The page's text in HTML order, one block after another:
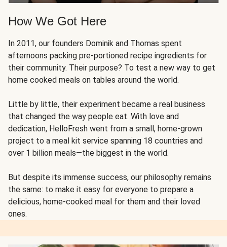
How We Got Here
In 2011, our founders Dominik and Thomas spent
afternoons packing pre-portioned recipe ingredients for
their community. Their purpose? To test a new way to get
home cooked meals on tables around the world.
Little by little, their experiment became a real business
that changed the way people eat. With love and
dedication, HelloFresh went from a small, home-grown
project to a meal kit service spanning 18 countries and
over 1 billion meals—the biggest in the world.
But despite its immense success, our philosophy remains
the same: to make it easy for everyone to prepare a
delicious, home-cooked meal for them and their loved
ones.